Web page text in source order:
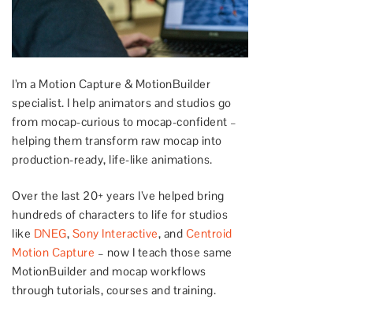
I’m a Motion Capture & MotionBuilder
specialist. I help animators and studios go
from mocap-curious to mocap-confident –
helping them transform raw mocap into
production-ready, life-like animations.
Over the last 20+ years I’ve helped bring
hundreds of characters to life for studios
like DNEG, Sony Interactive, and Centroid
Motion Capture – now I teach those same
MotionBuilder and mocap workflows
through tutorials, courses and training.